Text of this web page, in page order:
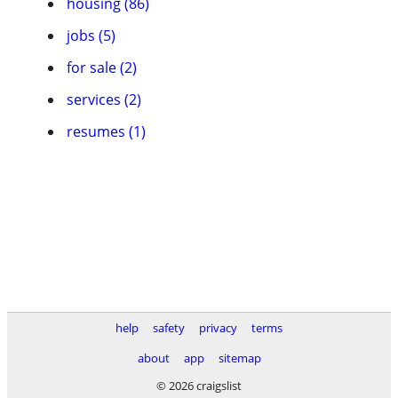
jobs (5)
for sale (2)
services (2)
resumes (1)
help safety privacy
terms
about
app
sitemap
© 2026 craigslist